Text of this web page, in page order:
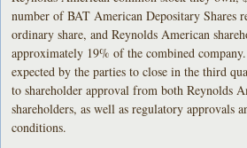
number of BAT American Depositary Shares
ordinary share, and Reynolds American
approximately 19% of the combined
expected by the parties to close in the third
to shareholder approval from both Reynolds
shareholders, as well as regulatory approvals
conditions.